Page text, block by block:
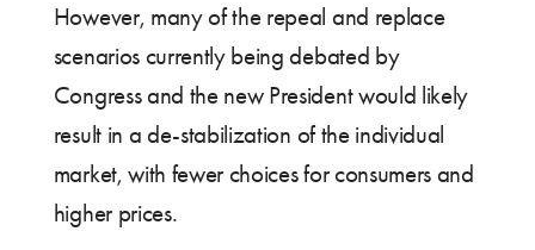
However, many of the repeal and replace
scenarios currently being debated by
Congress and the new President would likely
result in a de-stabilization of the individual
market, with fewer choices for consumers and
higher prices.